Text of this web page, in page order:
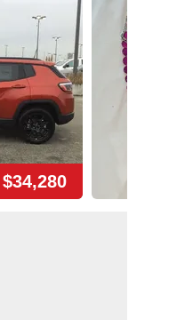
$34,280